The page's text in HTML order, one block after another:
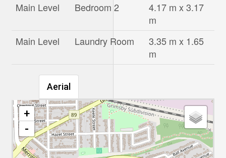
Main Level
Bedroom 2
4.17 m x 3.17
m
Main Level
Laundry Room
3.35 m x 1.65
m
Aerial
+
-